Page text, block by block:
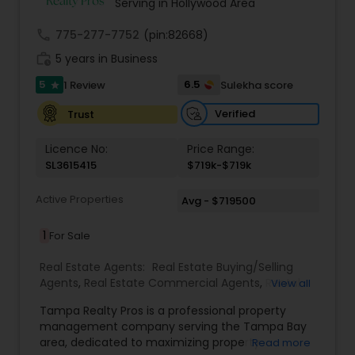
Serving in Hollywood Area
775-277-7752 (pin:82668)
5 years in Business
5 star 1 Review 6.5
Sulekha score
Trust
Verified
Licence No:
SL3615415
Price Range:
$719k-$719k
Active Properties Avg - $719500
1 For Sale
Real Estate Agents: Real Estate Buying/Selling
Agents, Real Estate Commercial Agents, Rental
Construction, Buyers Agents,Sellers Agents
View all
Tampa Realty Pros is a professional property
management company serving the Tampa Bay
area, dedicated to maximizing propertyRead more